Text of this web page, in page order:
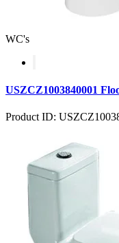
WC's
USZCZ1003840001
Product ID: